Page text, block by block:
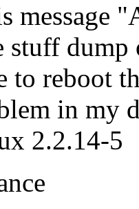
message
stuff dump
to reboot
in my
2.2.14-5